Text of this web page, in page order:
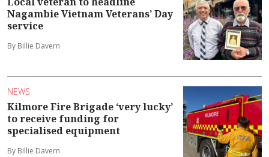
Nagambie Vietnam Veterans’ Day
service
By Billie Davern
NEWS
Kilmore Fire Brigade ‘very lucky’
to receive funding for
specialised equipment
By Billie Davern